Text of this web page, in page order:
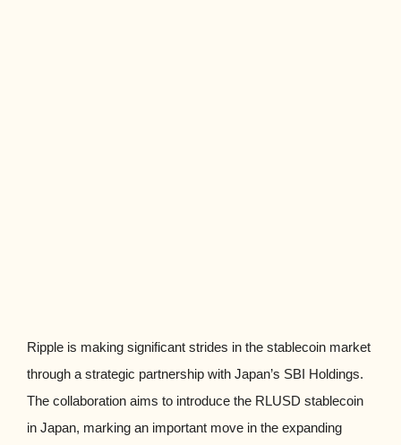
Ripple is making significant strides in the stablecoin market
through a strategic partnership with Japan’s SBI Holdings.
The collaboration aims to introduce the RLUSD stablecoin
in Japan, marking an important move in the expanding